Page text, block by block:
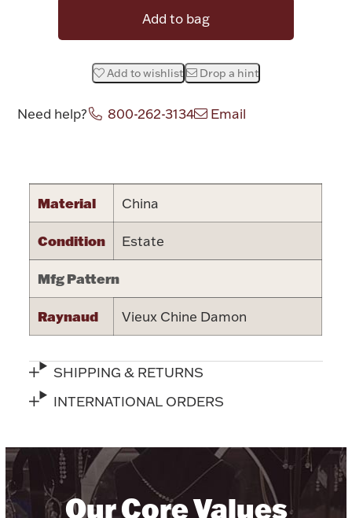
Hollowware & Serveware
Silver Jewelry
Plush & Accessories
Platinum Bullion
Add to bag
Add to wishlist Drop a hint
Need help? 800-262-3134 Email
Material China
Condition Estate
Mfg Pattern
Raynaud Vieux Chine Damon
SHIPPING & RETURNS
INTERNATIONAL ORDERS
Our Core Values